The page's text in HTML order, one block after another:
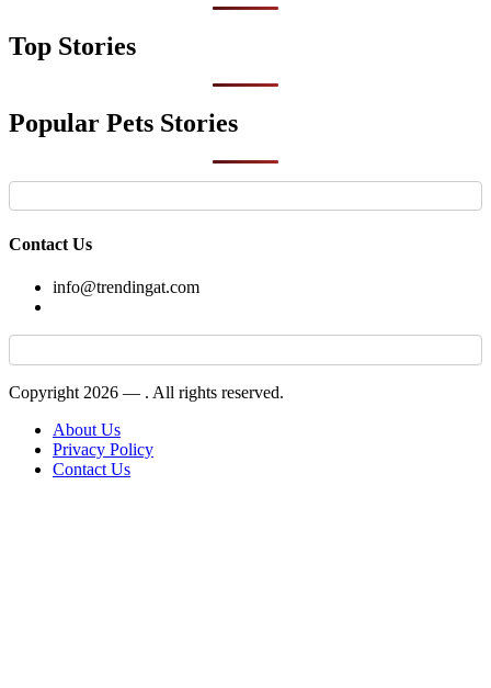
Top Stories
Popular Pets Stories
Contact Us
info@trendingat.com
Copyright 2026 — . All rights reserved.
About Us
Privacy Policy
Contact Us